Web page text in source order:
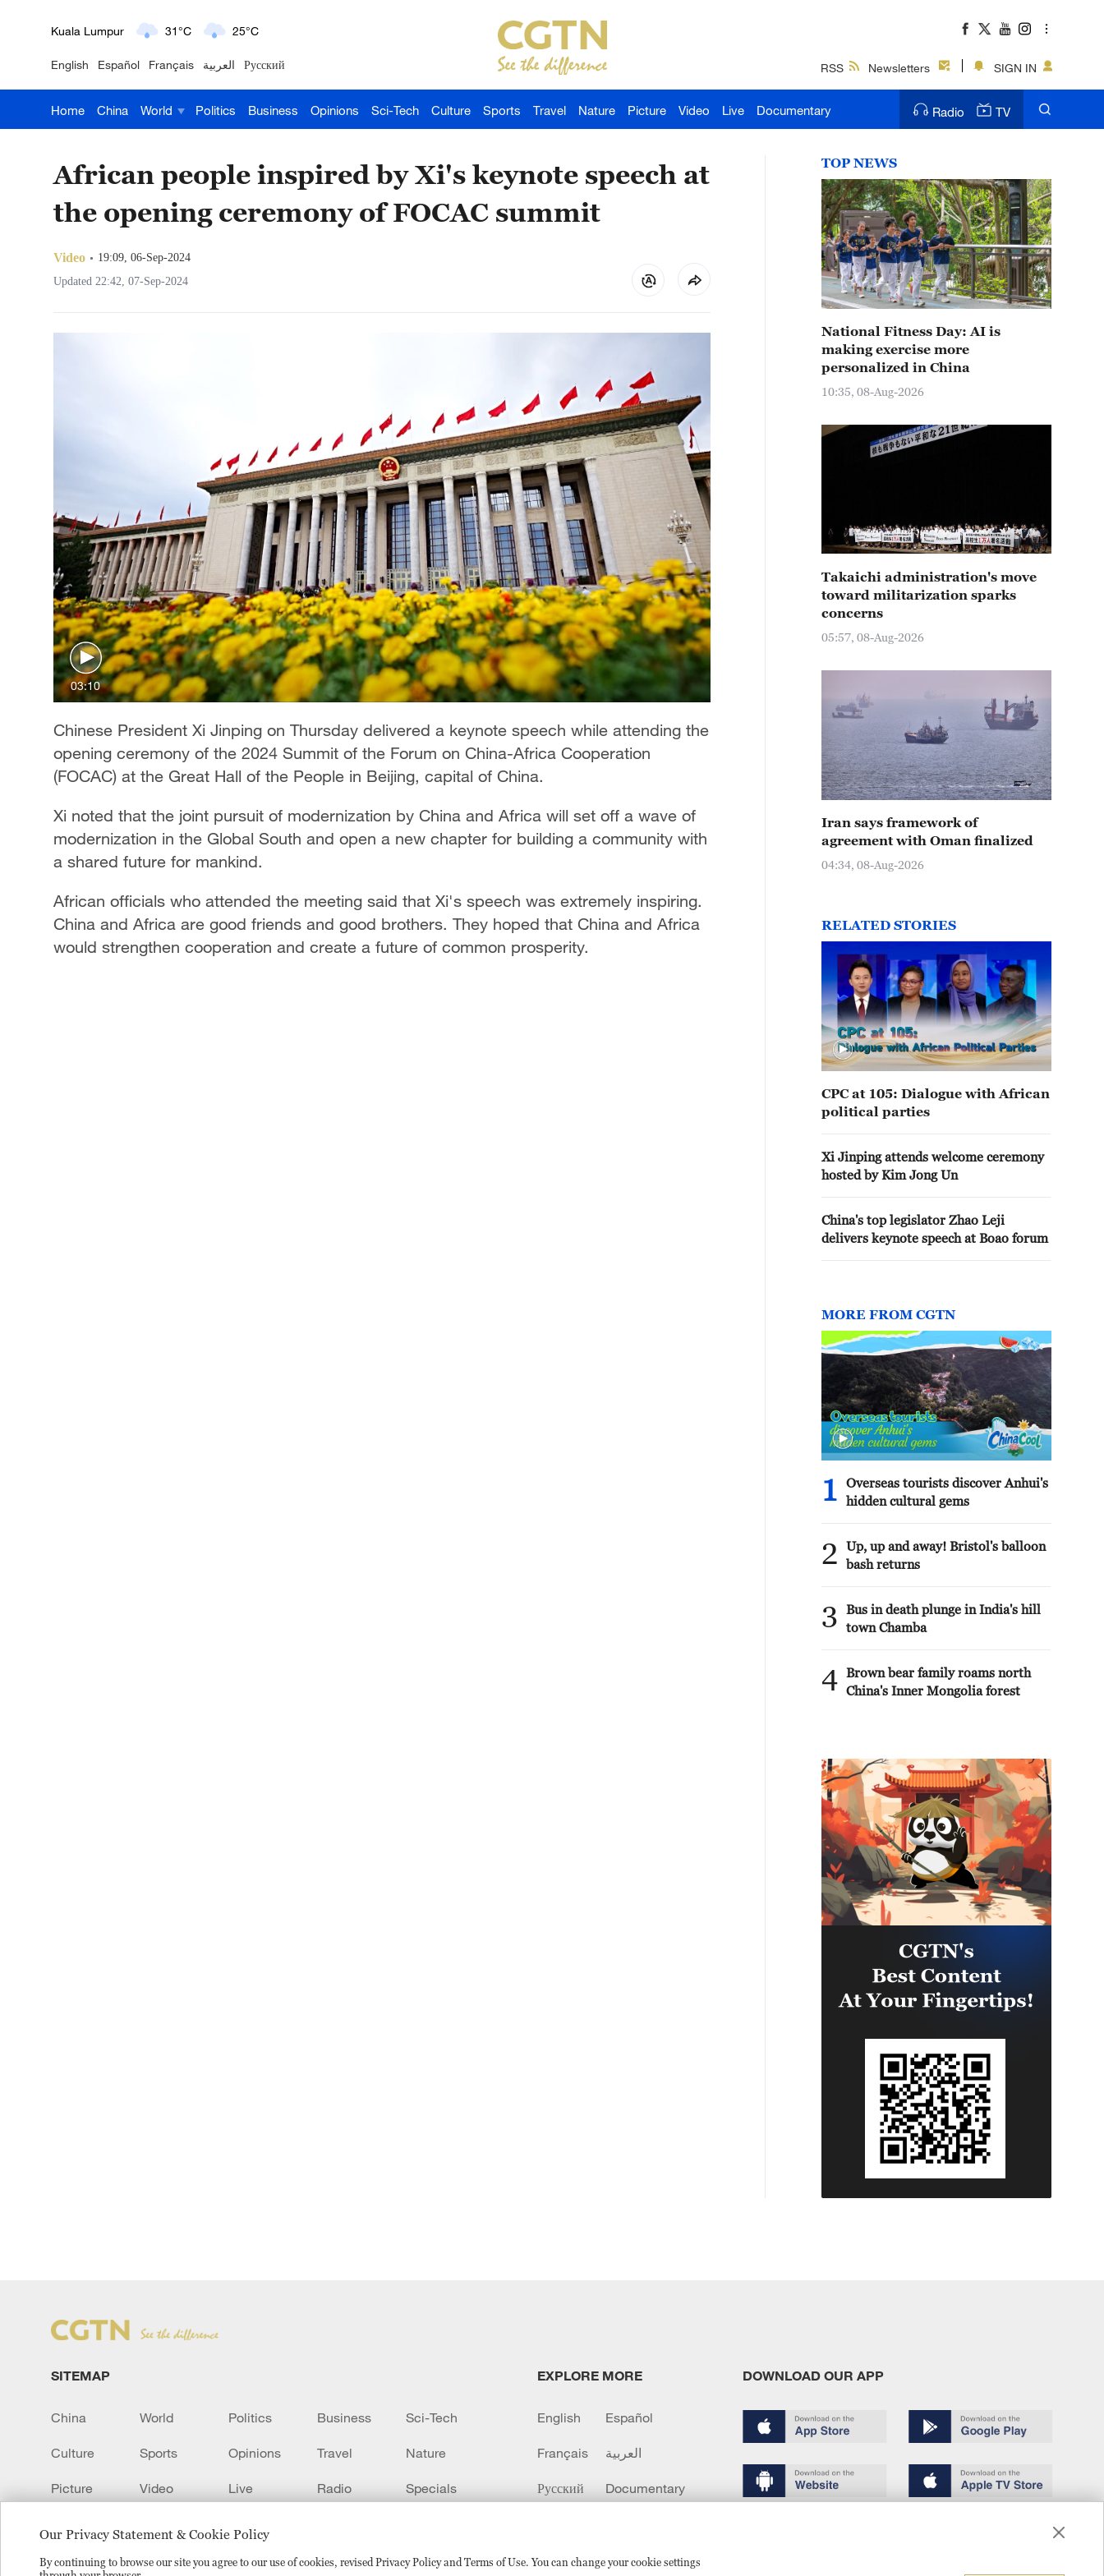
London 18°C 9°C
Nairobi 22°C 15°C
Bengaluru 35°C 22°C
Hyderabad 42°C
English Español Français العربية Русский RSS Newsletters SIGN IN
Home China World Politics Business Opinions Sci-Tech Culture Sports Travel Nature Picture Video Live Documentary Radio TV
Our Privacy Statement & Cookie Policy
By continuing to browse our site you agree to our use of cookies, revised Privacy Policy and Terms of Use. You can change your cookie settings
African people inspired by Xi's keynote speech at
the opening ceremony of FOCAC summit
Video
19:09, 06-Sep-2024
Updated 22:42, 07-Sep-2024
03:10
Chinese President Xi Jinping on Thursday delivered a keynote speech while attending the
opening ceremony of the 2024 Summit of the Forum on China-Africa Cooperation
(FOCAC) at the Great Hall of the People in Beijing, capital of China.
Xi noted that the joint pursuit of modernization by China and Africa will set off a wave of
modernization in the Global South and open a new chapter for building a community with
a shared future for mankind.
African officials who attended the meeting said that Xi's speech was extremely inspiring.
China and Africa are good friends and good brothers. They hoped that China and Africa
would strengthen cooperation and create a future of common prosperity.
TOP NEWS
National Fitness Day: AI is
making exercise more
personalized in China
10:35, 08-Aug-2026
Takaichi administration's move
toward militarization sparks
concerns
05:57, 08-Aug-2026
Iran says framework of
agreement with Oman finalized
04:34, 08-Aug-2026
RELATED STORIES
CPC at 105: Dialogue with African
political parties
Xi Jinping attends welcome ceremony
hosted by Kim Jong Un
China's top legislator Zhao Leji
delivers keynote speech at Boao forum
MORE FROM CGTN
1
Overseas tourists discover Anhui's
hidden cultural gems
2
Up, up and away! Bristol's balloon
bash returns
3
Bus in death plunge in India's hill
town Chamba
4 Brown bear family roams north
China's Inner Mongolia forest
SITEMAP
China World Politics Business Sci-Tech
Culture Sports Opinions Travel Nature
Picture Video Live Radio Specials
EXPLORE MORE
English Español
Français العربية
Русский Documentary
DOWNLOAD OUR APP